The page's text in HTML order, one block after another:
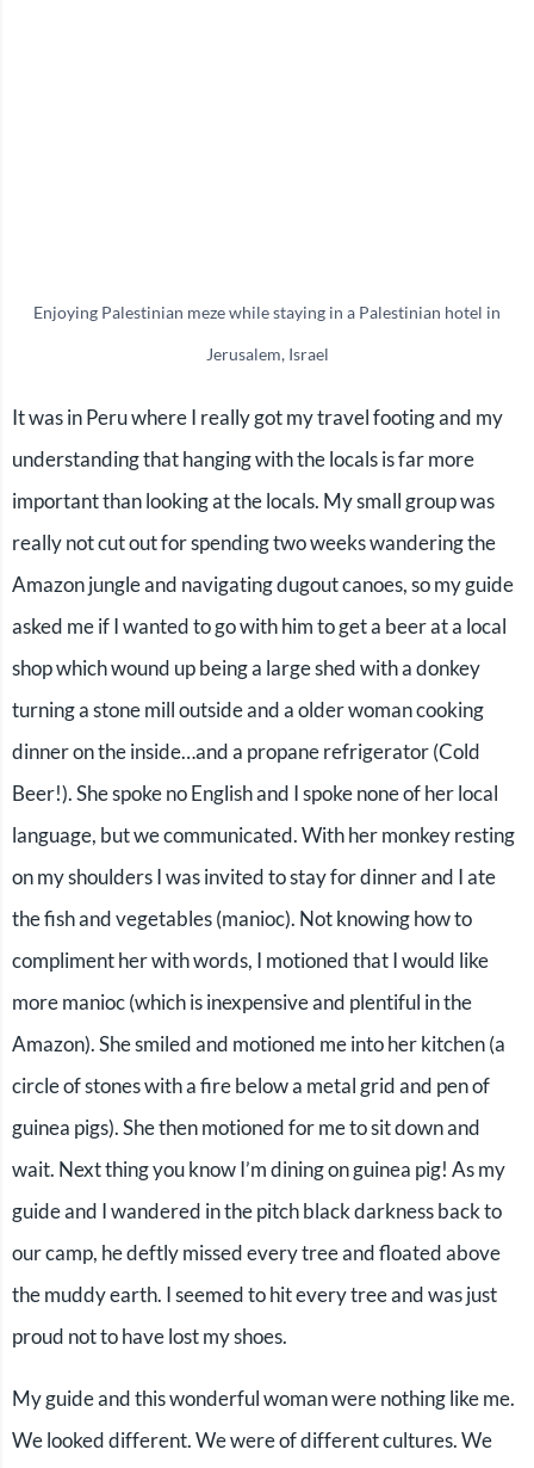
Enjoying Palestinian meze while staying in a Palestinian hotel in
Jerusalem, Israel
It was in Peru where I really got my travel footing and my
understanding that hanging with the locals is far more
important than looking at the locals. My small group was
really not cut out for spending two weeks wandering the
Amazon jungle and navigating dugout canoes, so my guide
asked me if I wanted to go with him to get a beer at a local
shop which wound up being a large shed with a donkey
turning a stone mill outside and a older woman cooking
dinner on the inside…and a propane refrigerator (Cold
Beer!). She spoke no English and I spoke none of her local
language, but we communicated. With her monkey resting
on my shoulders I was invited to stay for dinner and I ate
the fish and vegetables (manioc). Not knowing how to
compliment her with words, I motioned that I would like
more manioc (which is inexpensive and plentiful in the
Amazon). She smiled and motioned me into her kitchen (a
circle of stones with a fire below a metal grid and pen of
guinea pigs). She then motioned for me to sit down and
wait. Next thing you know I’m dining on guinea pig! As my
guide and I wandered in the pitch black darkness back to
our camp, he deftly missed every tree and floated above
the muddy earth. I seemed to hit every tree and was just
proud not to have lost my shoes.
My guide and this wonderful woman were nothing like me.
We looked different. We were of different cultures. We